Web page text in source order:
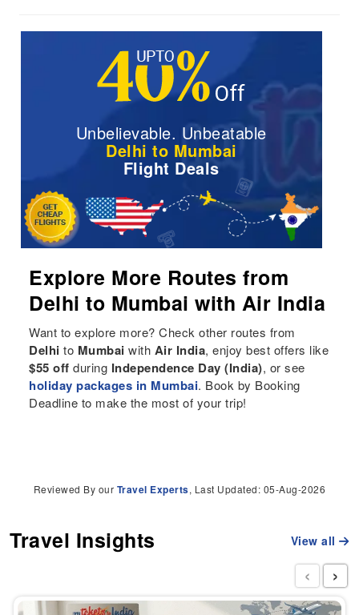
Unbelievable. Unbeatable
Delhi to Mumbai
Flight Deals
Explore More Routes from
Delhi to Mumbai with Air India
Want to explore more? Check other routes from
Delhi to Mumbai with Air India, enjoy best offers like
$55 off during Independence Day (India), or see
holiday packages in Mumbai. Book by Booking
Deadline to make the most of your trip!
Reviewed By our Travel Experts, Last Updated: 05-Aug-2026
Travel Insights View all
‹ ›